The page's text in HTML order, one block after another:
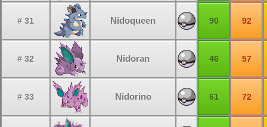
# 31 Nidoqueen 90 92
# 32 Nidoran 46 57
# 33 Nidorino 61 72